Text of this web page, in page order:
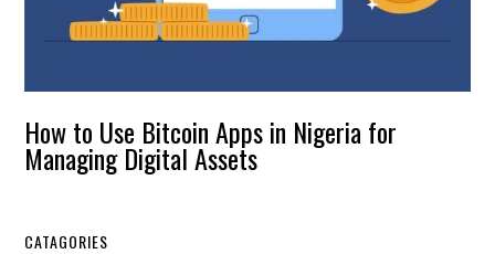
How to Use Bitcoin Apps in Nigeria for
Managing Digital Assets
CATAGORIES